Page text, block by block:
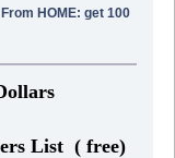
From HOME: get 100
List ( free)